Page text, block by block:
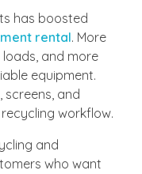
has boosted
rental. More
and more
equipment.
screens, and
workflow.
and
who want